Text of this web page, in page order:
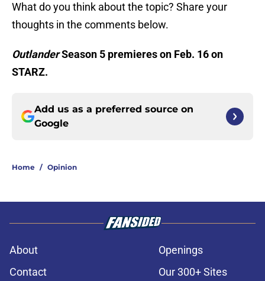
What do you think about the topic? Share your
thoughts in the comments below.
OutlanderSeason 5 premieres on Feb. 16 on
STARZ.
Add us as a preferred source on
Google
Home / Opinion
About
Openings
Contact
Our 300+ Sites